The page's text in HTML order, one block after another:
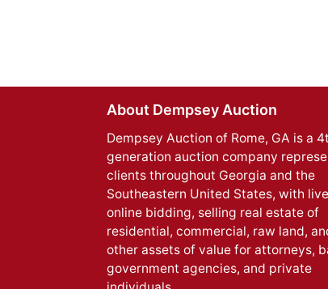
About Dempsey Auction
Dempsey Auction of Rome, GA is a
generation auction company
clients throughout Georgia and the
Southeastern United States, with
online bidding, selling real estate of
residential, commercial, raw land,
other assets of value for attorneys,
government agencies, and private